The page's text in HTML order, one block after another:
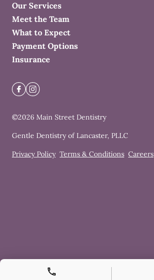
Our Services
Meet the Team
What to Expect
Payment Options
Insurance
©2026 Main Street Dentistry
Gentle Dentistry of Lancaster, PLLC
Privacy Policy Terms & Conditions Careers